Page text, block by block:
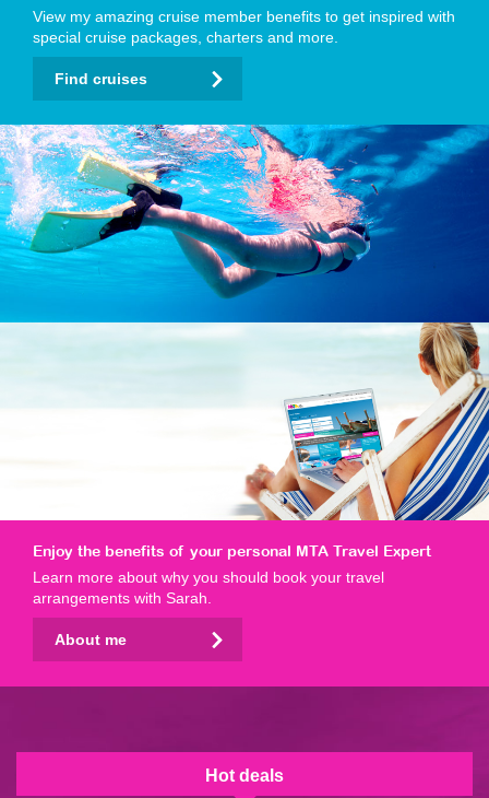
View my amazing cruise member benefits to get inspired with
special cruise packages, charters and more.
Find cruises
Enjoy the benefits of your personal MTA Travel Expert
Learn more about why you should book your travel
arrangements with Sarah.
About me
Hot deals